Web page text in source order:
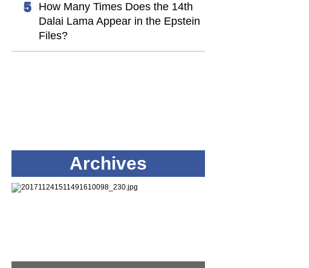
How Many Times Does the 14th
Dalai Lama Appear in the Epstein
Files?
Archives